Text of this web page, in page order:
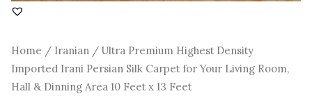
Home / Iranian / Ultra Premium Highest Density
Imported Irani Persian Silk Carpet for Your Living Room,
Hall & Dinning Area 10 Feet x 13 Feet